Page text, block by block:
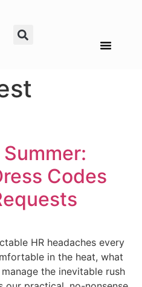
Codes
HR headaches every
in the heat, what
the inevitable rush